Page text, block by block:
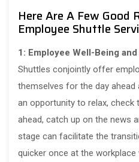
Here Are A Few Good
Employee Shuttle
1: Employee Well-Being
Shuttles conjointly offer
themselves for the day ahead
an opportunity to relax, check
ahead, catch up on the news
stage can facilitate the
quicker once at the